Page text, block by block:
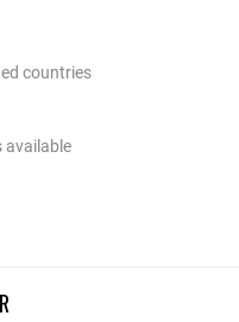
countries
available